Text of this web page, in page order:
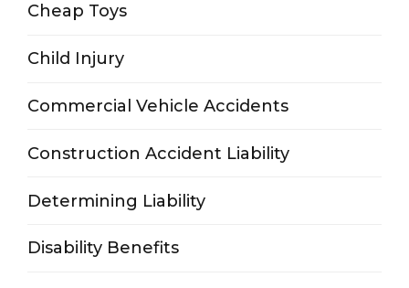
Cheap Toys
Child Injury
Commercial Vehicle Accidents
Construction Accident Liability
Determining Liability
Disability Benefits